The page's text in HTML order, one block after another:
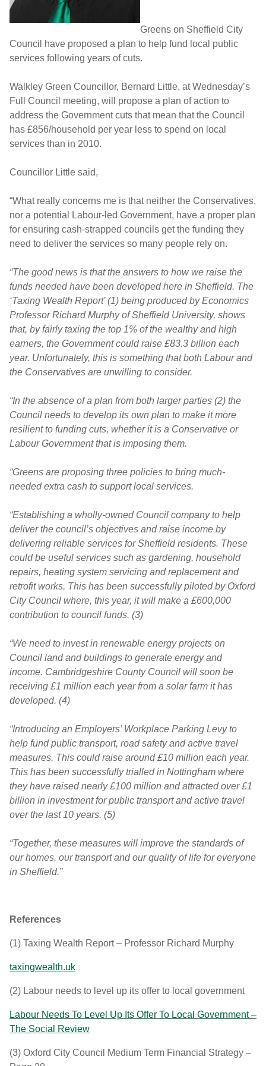
Greens on Sheffield City
Council have proposed a plan to help fund local public
services following years of cuts.
Walkley Green Councillor, Bernard Little, at Wednesday’s
Full Council meeting, will propose a plan of action to
address the Government cuts that mean that the Council
has £856/household per year less to spend on local
services than in 2010.
Councillor Little said,
“What really concerns me is that neither the Conservatives,
nor a potential Labour-led Government, have a proper plan
for ensuring cash-strapped councils get the funding they
need to deliver the services so many people rely on.
“The good news is that the answers to how we raise the
funds needed have been developed here in Sheffield. The
‘Taxing Wealth Report’ (1) being produced by Economics
Professor Richard Murphy of Sheffield University, shows
that, by fairly taxing the top 1% of the wealthy and high
earners, the Government could raise £83.3 billion each
year. Unfortunately, this is something that both Labour and
the Conservatives are unwilling to consider.
“In the absence of a plan from both larger parties (2) the
Council needs to develop its own plan to make it more
resilient to funding cuts, whether it is a Conservative or
Labour Government that is imposing them.
“Greens are proposing three policies to bring much-
needed extra cash to support local services.
“Establishing a wholly-owned Council company to help
deliver the council’s objectives and raise income by
delivering reliable services for Sheffield residents. These
could be useful services such as gardening, household
repairs, heating system servicing and replacement and
retrofit works. This has been successfully piloted by Oxford
City Council where, this year, it will make a £600,000
contribution to council funds. (3)
“We need to invest in renewable energy projects on
Council land and buildings to generate energy and
income. Cambridgeshire County Council will soon be
receiving £1 million each year from a solar farm it has
developed. (4)
“Introducing an Employers’ Workplace Parking Levy to
help fund public transport, road safety and active travel
measures. This could raise around £10 million each year.
This has been successfully trialled in Nottingham where
they have raised nearly £100 million and attracted over £1
billion in investment for public transport and active travel
over the last 10 years. (5)
“Together, these measures will improve the standards of
our homes, our transport and our quality of life for everyone
in Sheffield.”
References
(1) Taxing Wealth Report – Professor Richard Murphy
taxingwealth.uk
(2) Labour needs to level up its offer to local government
Labour Needs To Level Up Its Offer To Local Government –
The Social Review
(3) Oxford City Council Medium Term Financial Strategy –